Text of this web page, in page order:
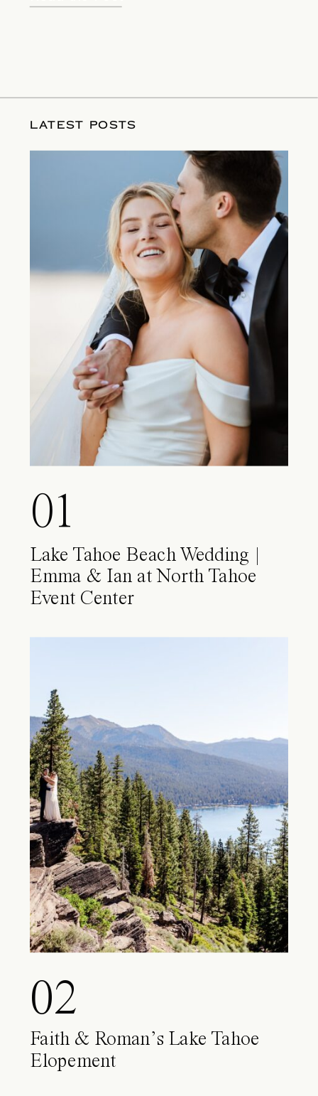
LATEST POSTS
01
Lake Tahoe Beach Wedding |
Emma & Ian at North Tahoe
Event Center
02
Faith & Roman’s Lake Tahoe
Elopement